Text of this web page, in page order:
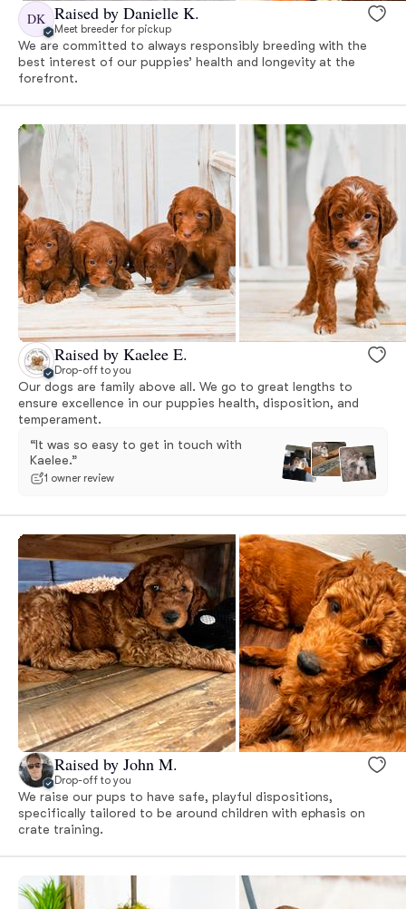
DK Raised by Danielle K.
Meet breeder for pickup
We are committed to always responsibly breeding with the
best interest of our puppies’ health and longevity at the
forefront.
Raised by Kaelee E.
Drop-off to you
Our dogs are family above all. We go to great lengths to
ensure excellence in our puppies health, disposition, and
temperament.
“It was so easy to get in touch with
Kaelee.”
1 owner review
Raised by John M.
Drop-off to you
We raise our pups to have safe, playful dispositions,
specifically tailored to be around children with ephasis on
crate training.